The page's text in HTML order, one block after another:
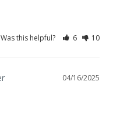
Was this helpful? 6 10
04/16/2025